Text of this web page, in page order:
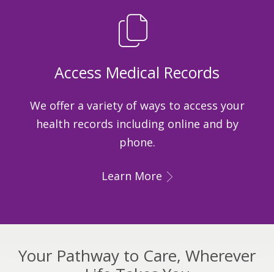
Access Medical Records
We offer a variety of ways to access your
health records including online and by
phone.
Learn More
Your Pathway to Care, Wherever